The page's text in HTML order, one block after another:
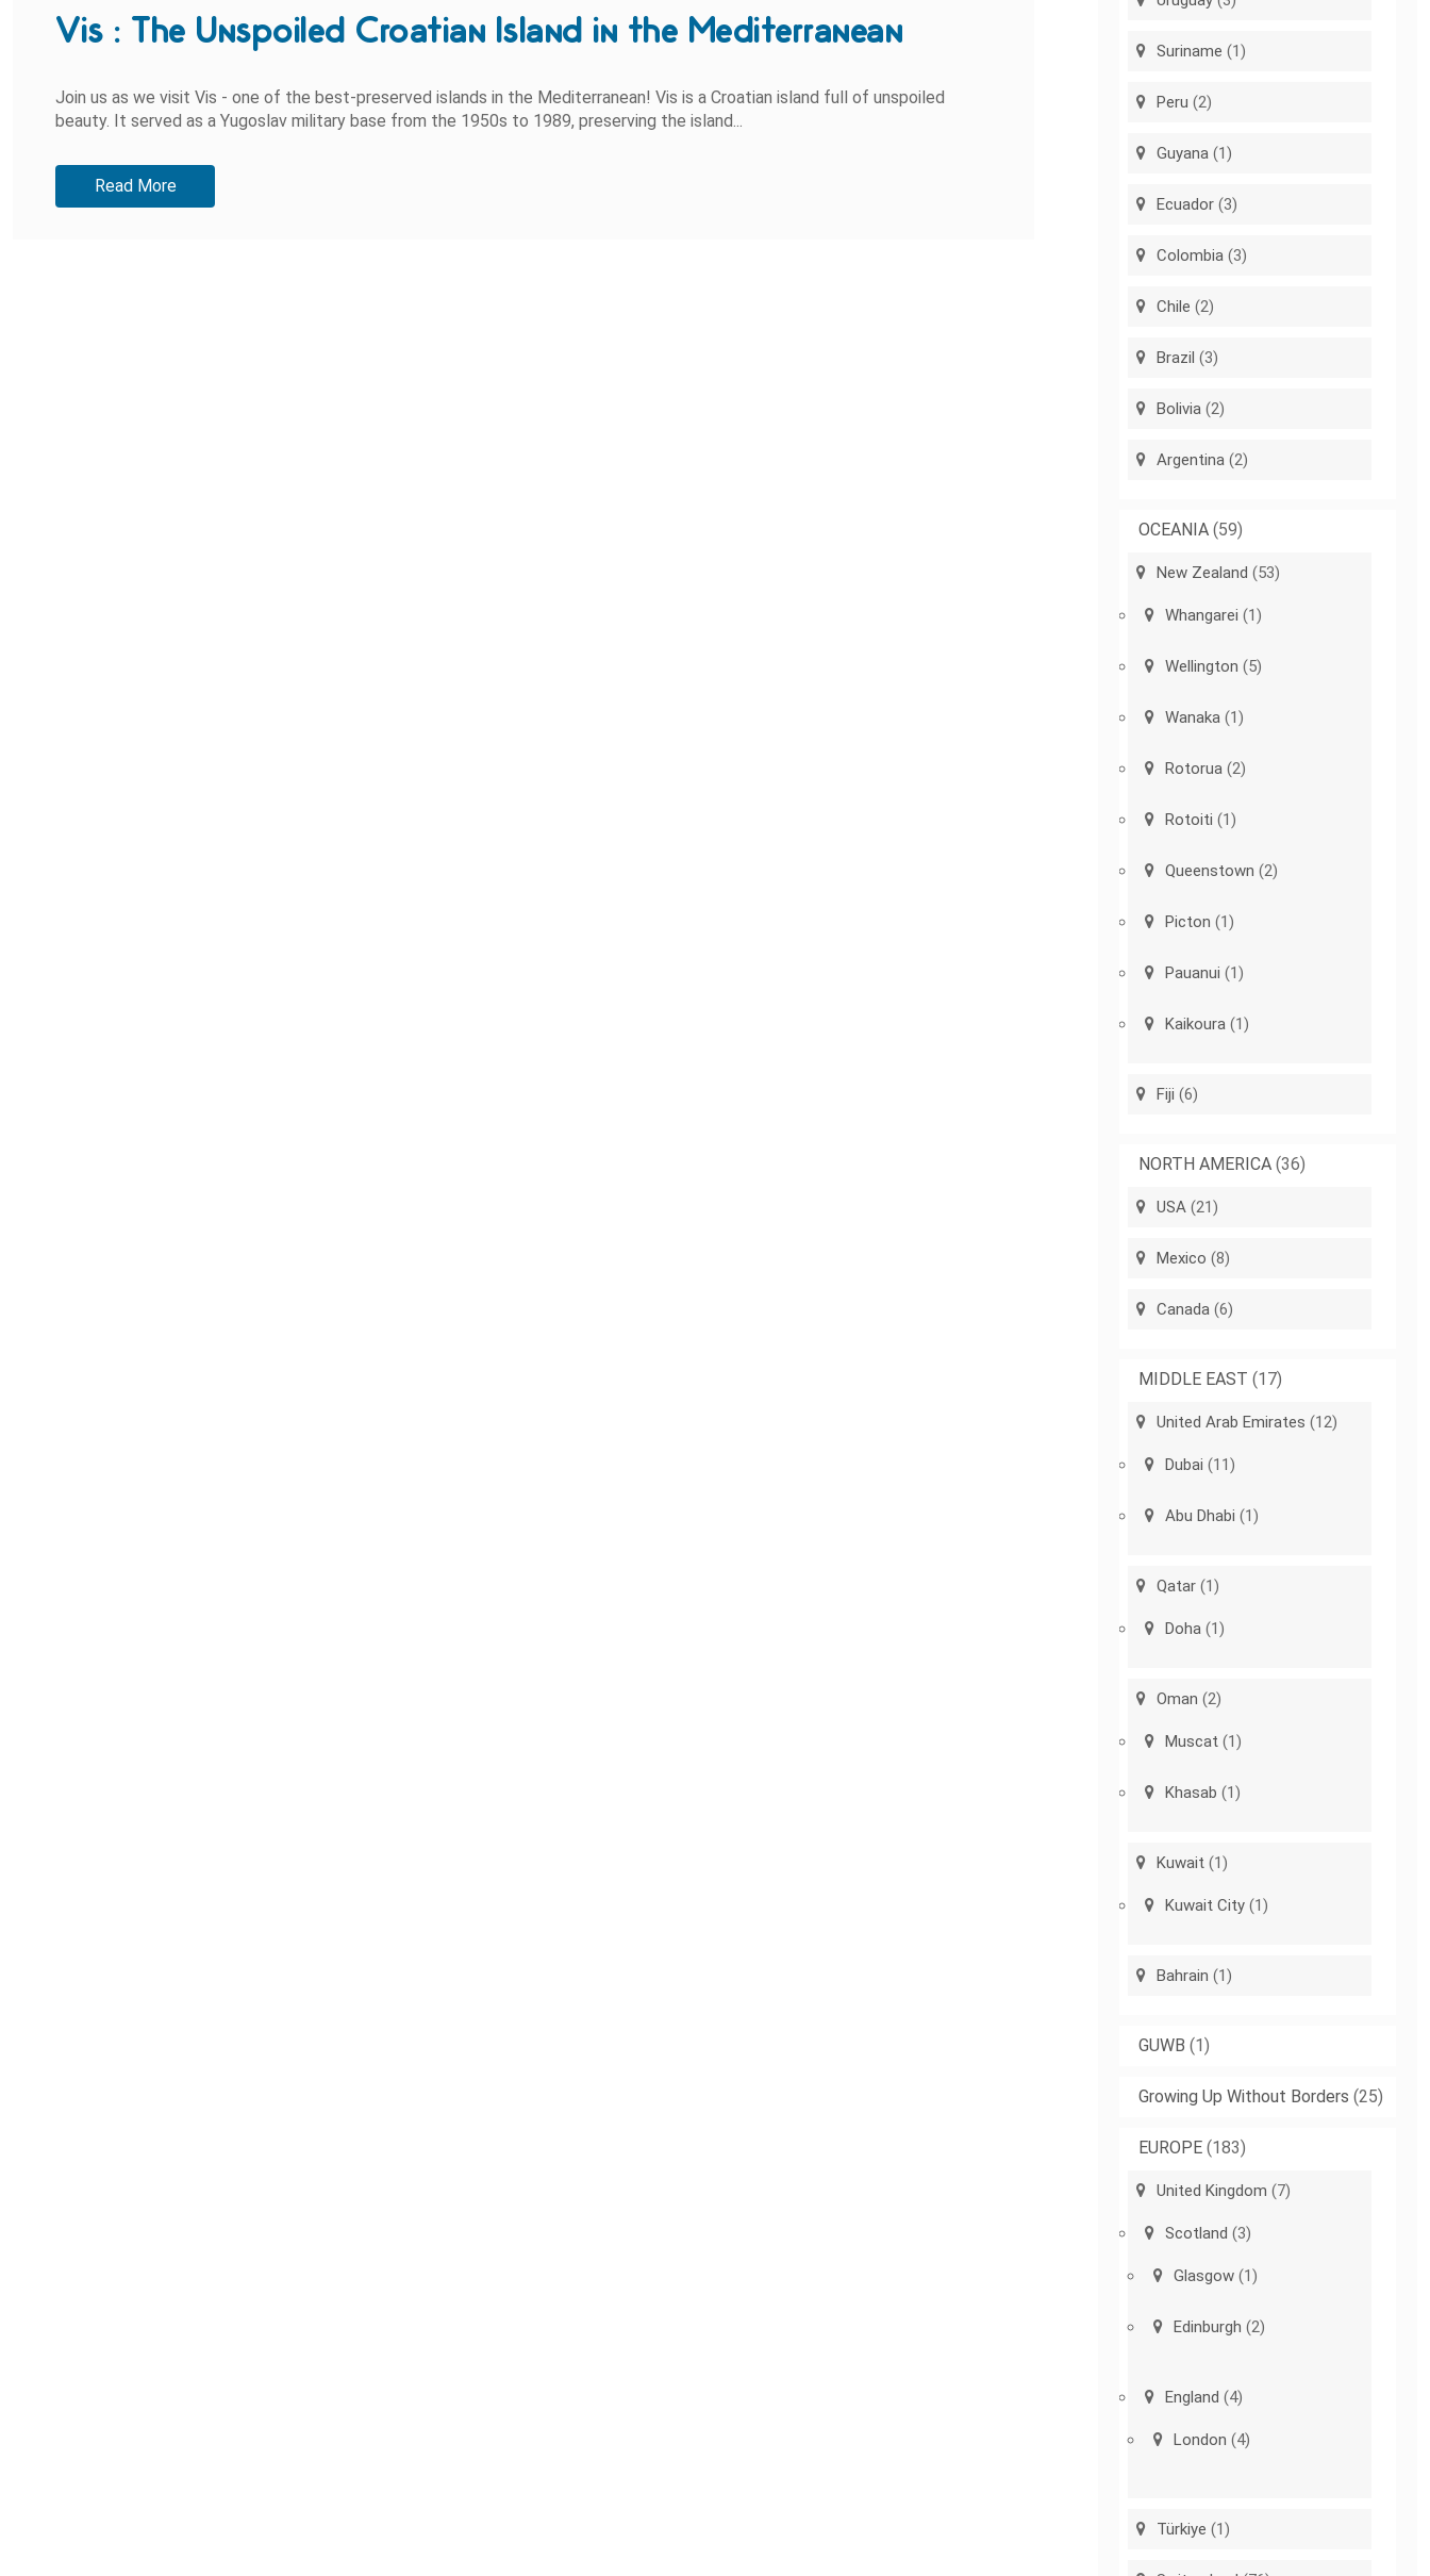
Vis : The Unspoiled Croatian Island in the Mediterranean
Join us as we visit Vis - one of the best-preserved islands in the Mediterranean! Vis is a Croatian island full of unspoiled
beauty. It served as a Yugoslav military base from the 1950s to 1989, preserving the island...
Read More
Suriname (1)
Peru (2)
Guyana (1)
Ecuador (3)
Colombia (3)
Chile (2)
Brazil (3)
Bolivia (2)
Argentina (2)
OCEANIA (59)
New Zealand (53)
Whangarei (1)
Wellington (5)
Wanaka (1)
Rotorua (2)
Rotoiti (1)
Queenstown (2)
Picton (1)
Pauanui (1)
Kaikoura (1)
Fiji (6)
NORTH AMERICA (36)
USA (21)
Mexico (8)
Canada (6)
MIDDLE EAST (17)
United Arab Emirates (12)
Dubai (11)
Abu Dhabi (1)
Qatar (1)
Doha (1)
Oman (2)
Muscat (1)
Khasab (1)
Kuwait (1)
Kuwait City (1)
Bahrain (1)
GUWB (1)
Growing Up Without Borders (25)
EUROPE (183)
United Kingdom (7)
Scotland (3)
Glasgow (1)
Edinburgh (2)
England (4)
London (4)
Türkiye (1)